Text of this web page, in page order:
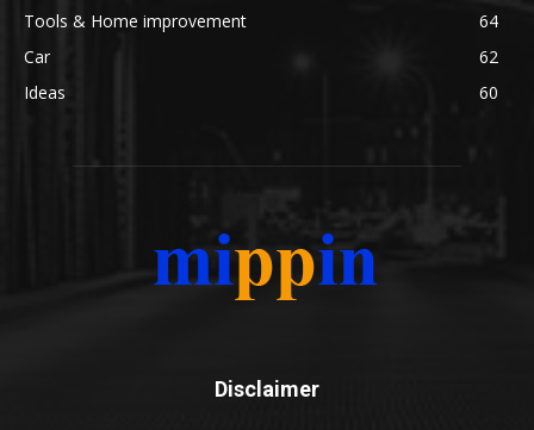
Tools & Home improvement
64
Car
62
Ideas
60
Disclaimer